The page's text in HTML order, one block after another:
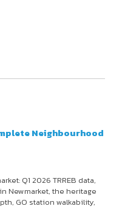
Neighbourhood
Q1 2026 TRREB data,
Newmarket, the heritage
GO station walkability,